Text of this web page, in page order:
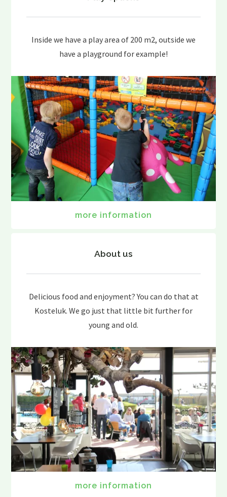
Inside we have a play area of 200 m2, outside we
have a playground for example!
more information
About us
Delicious food and enjoyment? You can do that at
Kosteluk. We go just that little bit further for
young and old.
more information